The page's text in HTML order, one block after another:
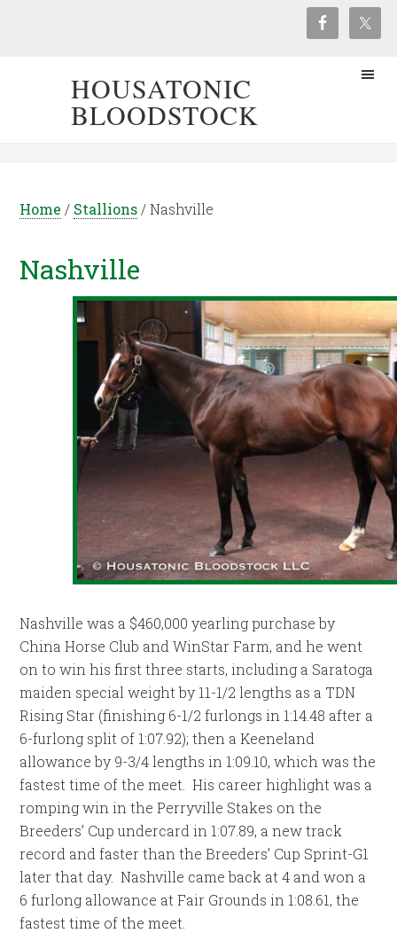
HOUSATONIC
BLOODSTOCK
Home / Stallions /Nashville
Nashville
Nashville was a $460,000 yearling purchase by
China Horse Club and WinStar Farm, and he went
on to win his first three starts, including a Saratoga
maiden special weight by 11-1/2 lengths as a TDN
Rising Star (finishing 6-1/2 furlongs in 1:14.48 after a
6-furlong split of 1:07.92); then a Keeneland
allowance by 9-3/4 lengths in 1:09.10, which was the
fastest time of the meet. His career highlight was a
romping win in the Perryville Stakes on the
Breeders’ Cup undercard in 1:07.89, a new track
record and faster than the Breeders’ Cup Sprint-G1
later that day. Nashville came back at 4 and won a
6 furlong allowance at Fair Grounds in 1:08.61, the
fastest time of the meet.